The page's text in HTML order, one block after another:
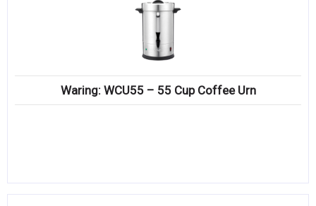
Waring: WCU55 – 55 Cup Coffee Urn